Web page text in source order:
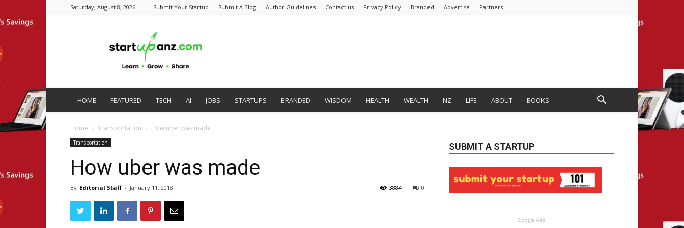
Saturday, August 8, 2026 Submit Your Startup Submit A Blog Author Guidelines Contact us Privacy Policy Branded Advertise Partners
HOME FEATURED TECH AI JOBS STARTUPS BRANDED WISDOM HEALTH WEALTH NZ LIFE ABOUT BOOKS
Home Transportation How uber was made
Transportation
How uber was made
By Editorial Staff - January 11, 2018 0
3884
SUBMIT A STARTUP
Google Ads